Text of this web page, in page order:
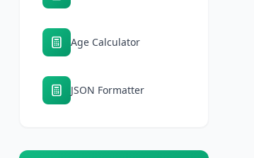
Age Calculator
JSON Formatter